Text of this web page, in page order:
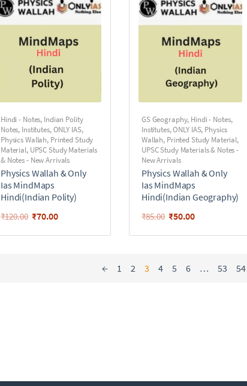
Hindi - Notes, Indian Polity
Notes, Institutes,ONLY IAS,
Physics Wallah, Printed Study
Material, UPSC Study Materials
& Notes - New Arrivals
Physics Wallah & Only
Ias MindMaps
Hindi(Indian Polity)
₹120.00 ₹70.00
GS Geography, Hindi - Notes,
Institutes,ONLY IAS, Physics
Wallah, Printed Study Material,
UPSC Study Materials & Notes -
New Arrivals
Physics Wallah & Only
Ias MindMaps
Hindi(Indian Geography)
₹85.00 ₹50.00
← 1 2 3 4 5 6 … 53 54